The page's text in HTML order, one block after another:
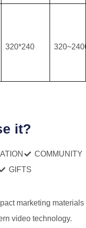
320*240
480*272
it?
COMMUNITY
GIFTS
marketing materials
video technology.